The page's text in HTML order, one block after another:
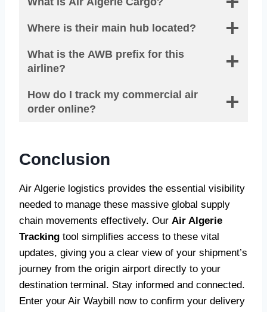
Where is their main hub located?
What is the AWB prefix for this
airline?
How do I track my commercial air
order online?
Conclusion
Air Algerie logistics provides the essential visibility
needed to manage these massive global supply
chain movements effectively. Our Air Algerie
Tracking tool simplifies access to these vital
updates, giving you a clear view of your shipment’s
journey from the origin airport directly to your
destination terminal. Stay informed and connected.
Enter your Air Waybill now to confirm your delivery